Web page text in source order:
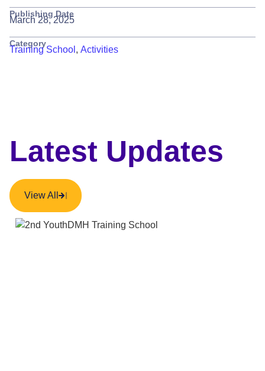
Publishing Date
March 28, 2025
Category
Training School , Activities
Latest Updates
View All